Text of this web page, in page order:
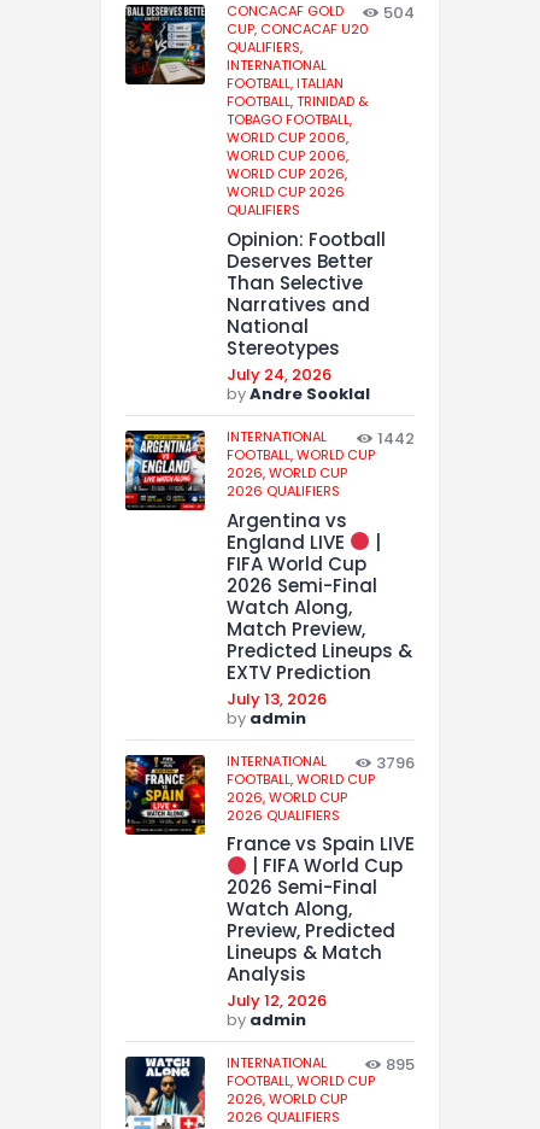
CONCACAF GOLD
CUP, CONCACAF U20
QUALIFIERS,
INTERNATIONAL
FOOTBALL,ITALIAN
FOOTBALL,TRINIDAD &
TOBAGO FOOTBALL,
WORLD CUP 2006,
WORLD CUP 2006,
WORLD CUP 2026,
WORLD CUP 2026
QUALIFIERS
504
Opinion: Football
Deserves Better
Than Selective
Narratives and
National
Stereotypes
July 24, 2026
byAndre Sooklal
INTERNATIONAL
FOOTBALL,WORLD CUP
2026,WORLD CUP
2026 QUALIFIERS
1442
Argentina vs
England LIVE
|
FIFA World Cup
2026 Semi-Final
Watch Along,
Match Preview,
Predicted Lineups &
EXTV Prediction
July 13, 2026
by admin
INTERNATIONAL
FOOTBALL,WORLD CUP
2026,WORLD CUP
2026 QUALIFIERS
3796
France vs Spain LIVE
| FIFA World Cup
2026 Semi-Final
Watch Along,
Preview, Predicted
Lineups & Match
Analysis
July 12, 2026
by admin
INTERNATIONAL
FOOTBALL,WORLD CUP
2026,WORLD CUP
2026 QUALIFIERS
895